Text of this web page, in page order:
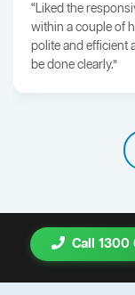
“Liked the
within a couple of
polite and efficient
be done clearly.”
Call 1300